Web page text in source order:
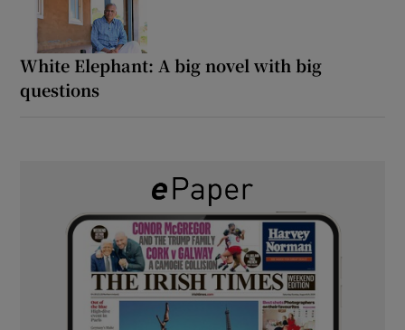
White Elephant: A big novel with big
questions